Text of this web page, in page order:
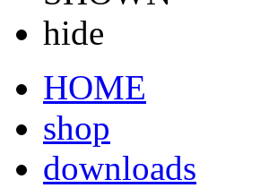
hide
HOME
shop
downloads